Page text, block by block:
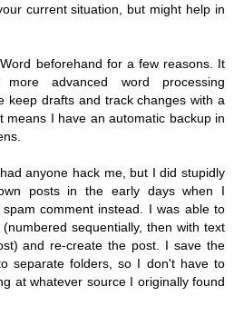
current situation, but might help in
beforehand for a few reasons. It
advanced word processing
keep drafts and track changes with a
means I have an automatic backup in
anyone hack me, but I did stupidly
posts in the early days when I
comment instead. I was able to
sequentially, then with text
and re-create the post. I save the
separate folders, so I don't have to
at whatever source I originally found